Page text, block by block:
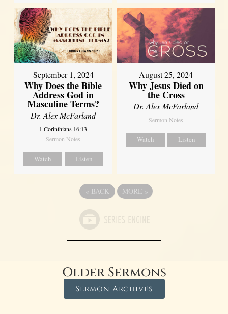
September 1, 2024
Why Does the Bible
Address God in
Masculine Terms?
Dr. Alex McFarland
1 Corinthians 16:13
Sermon Notes
Watch Listen
August 25, 2024
Why Jesus Died on
the Cross
Dr. Alex McFarland
Sermon Notes
Watch Listen
« BACK MORE »
Older Sermons
Sermon Archives